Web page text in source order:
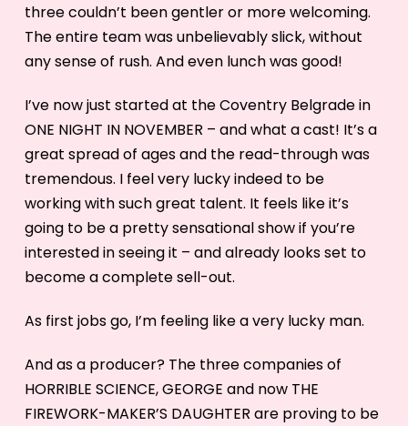
three couldn’t been gentler or more welcoming.
The entire team was unbelievably slick, without
any sense of rush. And even lunch was good!
I’ve now just started at the Coventry Belgrade in
ONE NIGHT IN NOVEMBER – and what a cast! It’s a
great spread of ages and the read-through was
tremendous. I feel very lucky indeed to be
working with such great talent. It feels like it’s
going to be a pretty sensational show if you’re
interested in seeing it – and already looks set to
become a complete sell-out.
As first jobs go, I’m feeling like a very lucky man.
And as a producer? The three companies of
HORRIBLE SCIENCE, GEORGE and now THE
FIREWORK-MAKER’S DAUGHTER are proving to be